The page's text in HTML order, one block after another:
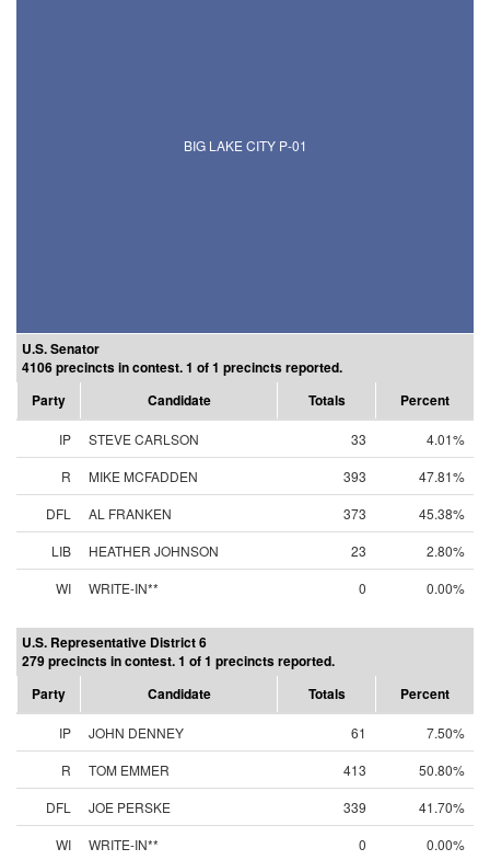
BIG LAKE CITY P-01
U.S. Senator
4106 precincts in contest. 1 of 1 precincts reported.
Party
Candidate Totals Percent
IP STEVE CARLSON 33
4.01%
R
MIKE MCFADDEN 393
47.81%
DFL
AL FRANKEN 373
45.38%
LIB
HEATHER JOHNSON 23
2.80%
WI
WRITE-IN** 0 0.00%
U.S. Representative District 6
279 precincts in contest. 1 of 1 precincts reported.
Party
Candidate Totals Percent
IP JOHN DENNEY 61
7.50%
R
TOM EMMER 413
50.80%
DFL
JOE PERSKE 339
41.70%
WI
WRITE-IN** 0 0.00%